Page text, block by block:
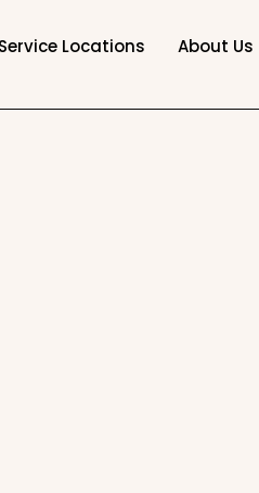
Service Locations About Us